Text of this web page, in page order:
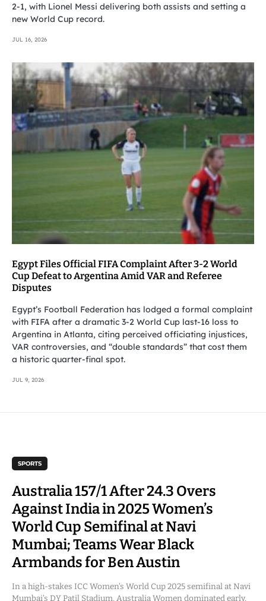
2-1, with Lionel Messi delivering both assists and setting a
new World Cup record.
JUL 16, 2026
Egypt Files Official FIFA Complaint After 3-2 World
Cup Defeat to Argentina Amid VAR and Referee
Disputes
Egypt’s Football Federation has lodged a formal complaint
with FIFA after a dramatic 3-2 World Cup last-16 loss to
Argentina in Atlanta, citing perceived officiating injustices,
VAR controversies, and “double standards” that cost them
a historic quarter-final spot.
JUL 9, 2026
SPORTS
Australia 157/1 After 24.3 Overs
Against India in 2025 Women’s
World Cup Semifinal at Navi
Mumbai; Teams Wear Black
Armbands for Ben Austin
In a high-stakes ICC Women’s World Cup 2025 semifinal at Navi
Mumbai’s DY Patil Stadium, Australia Women dominated early,